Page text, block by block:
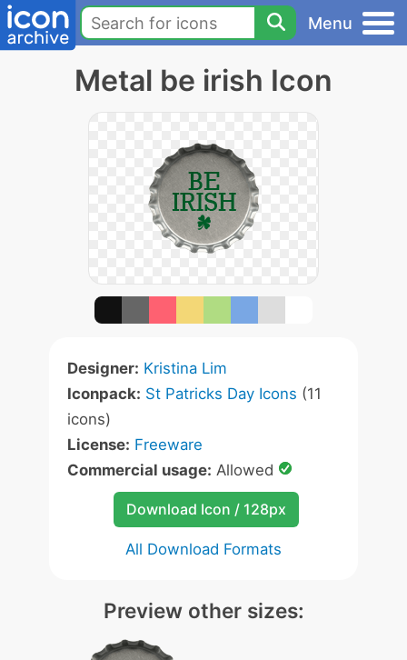
Menu
Metal be irish Icon
Designer: Kristina Lim
Iconpack: St Patricks Day Icons (11
icons)
License: Freeware
Commercial usage: Allowed
Download Icon / 128px
All Download Formats
Preview other sizes: